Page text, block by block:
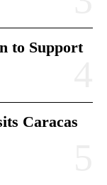
to Support
Caracas